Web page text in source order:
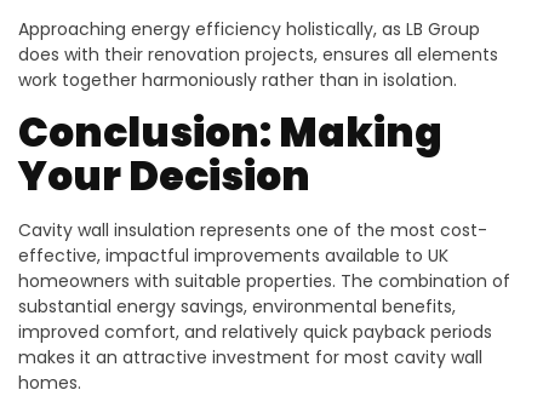
Approaching energy efficiency holistically, as LB Group
does with their renovation projects, ensures all elements
work together harmoniously rather than in isolation.
Conclusion: Making
Your Decision
Cavity wall insulation represents one of the most cost-
effective, impactful improvements available to UK
homeowners with suitable properties. The combination of
substantial energy savings, environmental benefits,
improved comfort, and relatively quick payback periods
makes it an attractive investment for most cavity wall
homes.